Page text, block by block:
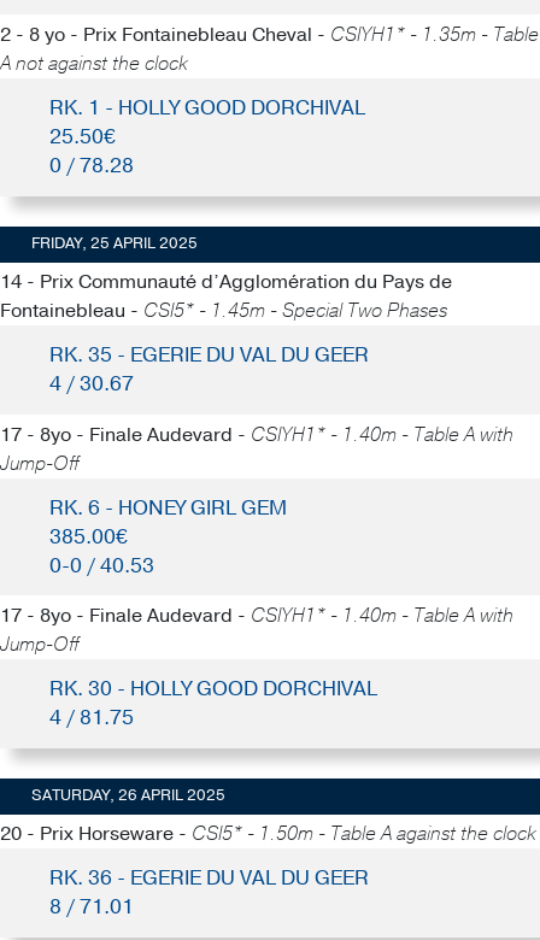
2 - 8 yo - Prix Fontainebleau Cheval - CSIYH1* - 1.35m - Table
A not against the clock
RK. 1 - HOLLY GOOD DORCHIVAL
25.50€
0 / 78.28
FRIDAY, 25 APRIL 2025
14 - Prix Communauté d’Agglomération du Pays de
Fontainebleau - CSI5* - 1.45m - Special Two Phases
RK. 35 - EGERIE DU VAL DU GEER
4 / 30.67
17 - 8yo - Finale Audevard - CSIYH1* - 1.40m - Table A with
Jump-Off
RK. 6 - HONEY GIRL GEM
385.00€
0-0 / 40.53
17 - 8yo - Finale Audevard - CSIYH1* - 1.40m - Table A with
Jump-Off
RK. 30 - HOLLY GOOD DORCHIVAL
4 / 81.75
SATURDAY, 26 APRIL 2025
20 - Prix Horseware - CSI5* - 1.50m - Table A against the clock
RK. 36 - EGERIE DU VAL DU GEER
8 / 71.01